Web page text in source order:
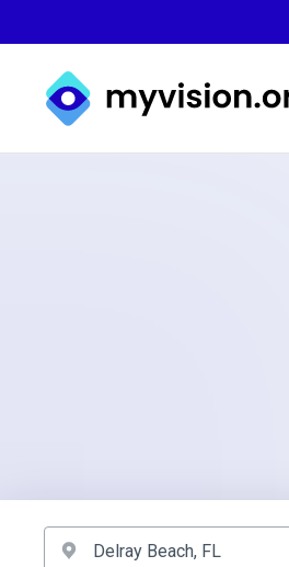
Myvision.org Home